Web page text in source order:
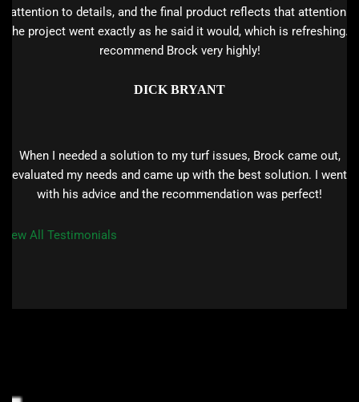
attention to details, and the final product reflects that attention.
The project went exactly as he said it would, which is refreshing. I
recommend Brock very highly!
DICK BRYANT
When I needed a solution to my turf issues, Brock came out,
evaluated my needs and came up with the best solution. I went
with his advice and the recommendation was perfect!
View All Testimonials